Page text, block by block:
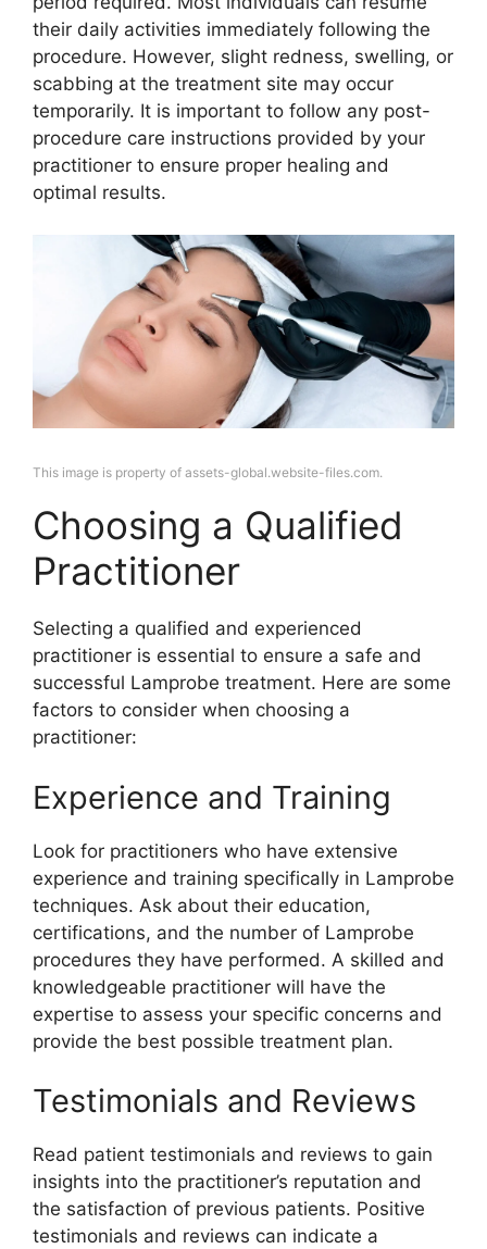
their daily activities immediately following the
procedure. However, slight redness, swelling, or
scabbing at the treatment site may occur
temporarily. It is important to follow any post-
procedure care instructions provided by your
practitioner to ensure proper healing and
optimal results.
This image is property of assets-global.website-files.com.
Choosing a Qualified
Practitioner
Selecting a qualified and experienced
practitioner is essential to ensure a safe and
successful Lamprobe treatment. Here are some
factors to consider when choosing a
practitioner:
Experience and Training
Look for practitioners who have extensive
experience and training specifically in Lamprobe
techniques. Ask about their education,
certifications, and the number of Lamprobe
procedures they have performed. A skilled and
knowledgeable practitioner will have the
expertise to assess your specific concerns and
provide the best possible treatment plan.
Testimonials and Reviews
Read patient testimonials and reviews to gain
insights into the practitioner’s reputation and
the satisfaction of previous patients. Positive
testimonials and reviews can indicate a